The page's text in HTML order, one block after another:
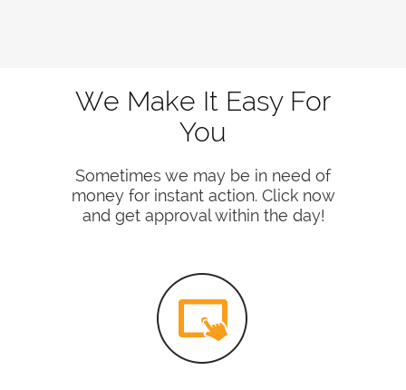
We Make It Easy For
You
Sometimes we may be in need of
money for instant action. Click now
and get approval within the day!